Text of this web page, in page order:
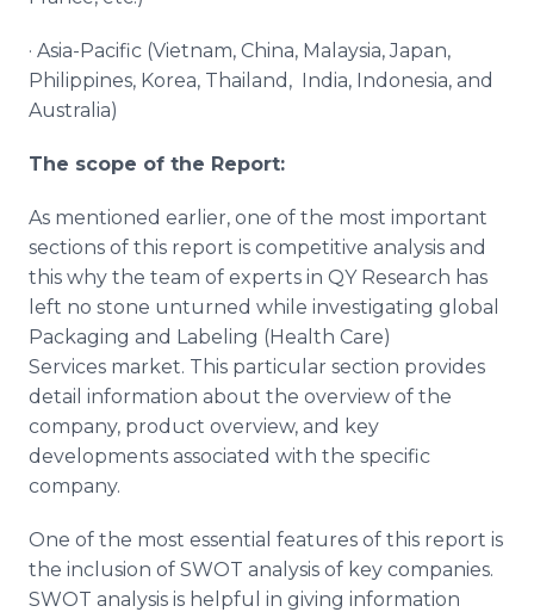
· Asia-Pacific (Vietnam, China, Malaysia, Japan,
Philippines, Korea, Thailand, India, Indonesia, and
Australia)
The scope of the Report:
As mentioned earlier, one of the most important
sections of this report is competitive analysis and
this why the team of experts in QY Research has
left no stone unturned while investigating global
Packaging and Labeling (Health Care)
Services market. This particular section provides
detail information about the overview of the
company, product overview, and key
developments associated with the specific
company.
One of the most essential features of this report is
the inclusion of SWOT analysis of key companies.
SWOT analysis is helpful in giving information